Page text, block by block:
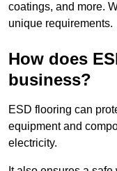
coatings, and more.
unique requirements.
How does
business?
ESD flooring can
equipment and
electricity.